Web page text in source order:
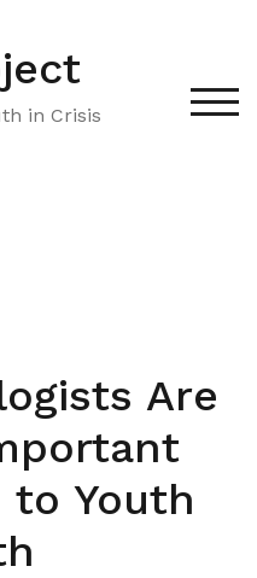
in Crisis
Are
Youth